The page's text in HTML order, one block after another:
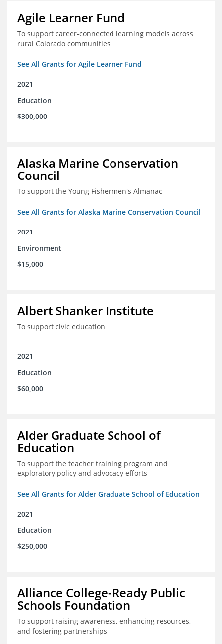
Agile Learner Fund
To support career-connected learning models across
rural Colorado communities
See All Grants for Agile Learner Fund
2021
Education
$300,000
Alaska Marine Conservation
Council
To support the Young Fishermen's Almanac
See All Grants for Alaska Marine Conservation Council
2021
Environment
$15,000
Albert Shanker Institute
To support civic education
2021
Education
$60,000
Alder Graduate School of
Education
To support the teacher training program and
exploratory policy and advocacy efforts
See All Grants for Alder Graduate School of Education
2021
Education
$250,000
Alliance College-Ready Public
Schools Foundation
To support raising awareness, enhancing resources,
and fostering partnerships